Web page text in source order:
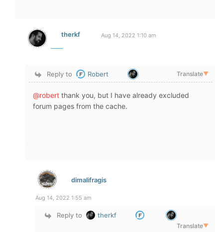
therkf Aug 14, 2022 1:10 am
Reply to Robert Translate▼
@robert thank you, but I have already excluded
forum pages from the cache.
dimalifragis
Aug 14, 2022 1:55 am
Reply to therkf
Translate▼